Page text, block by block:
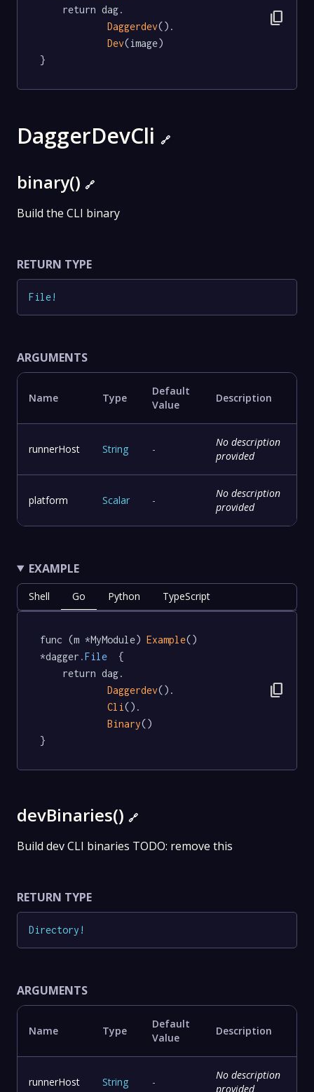
Daggerdev().
Dev(image)
}
content_copy
DaggerDevCli 🔗
binary() 🔗
Build the CLI binary
RETURN TYPE
File!
ARGUMENTS
Name Type
Default
Value
Description
runnerHost String -
No description
provided
platform Scalar -
No description
provided
EXAMPLE
Shell Go Python TypeScript
func (m *MyModule) Example()
*dagger .File
  {
Daggerdev().
Cli ().
Binary()
}
content_copy
devBinaries() 🔗
Build dev CLI binaries TODO: remove this
RETURN TYPE
Directory !
ARGUMENTS
Name Type
Default
Value
Description
runnerHost String -
No description
provided